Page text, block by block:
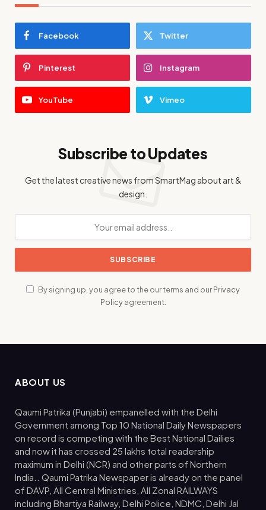
Facebook Twitter
Pinterest Instagram
YouTube Vimeo
Subscribe to Updates
Get the latest creative news from SmartMag about art &
design.
By signing up, you agree to the our terms and ourPrivacy
Policyagreement.
ABOUT US
Qaumi Patrika (Punjabi) empanelled with the Delhi
Government among Top 10 National Daily Newspapers
on record is competing with the Best National Dailies
and now it has crossed 25 lakhs total readership
maximum in Delhi (NCR) and other parts of Northern
India.. Qaumi Patrika Newspaper is already on the panel
of DAVP, All Central Ministries, All Zonal RAILWAYS
including Bhartiya Railway, Delhi Police, NDMC, Delhi Jal